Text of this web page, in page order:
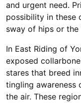
and urgent need.
possibility in these
sway of hips or
In East Riding of
exposed
stares that breed
tingling awareness
the air. These